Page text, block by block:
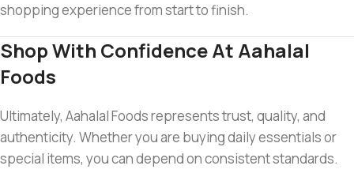
shopping experience from start to finish.
Shop With Confidence At Aahalal
Foods
Ultimately, Aahalal Foods represents trust, quality, and
authenticity. Whether you are buying daily essentials or
special items, you can depend on consistent standards.